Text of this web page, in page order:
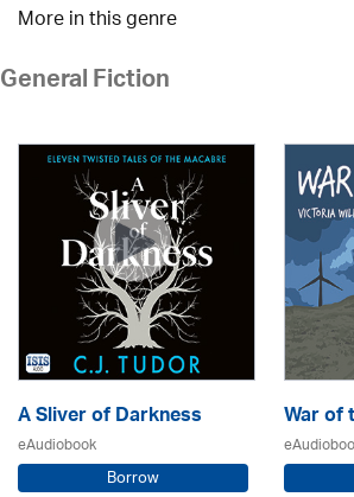
More in this genre
General Fiction
A Sliver of Darkness
eAudiobook
Borrow
War of